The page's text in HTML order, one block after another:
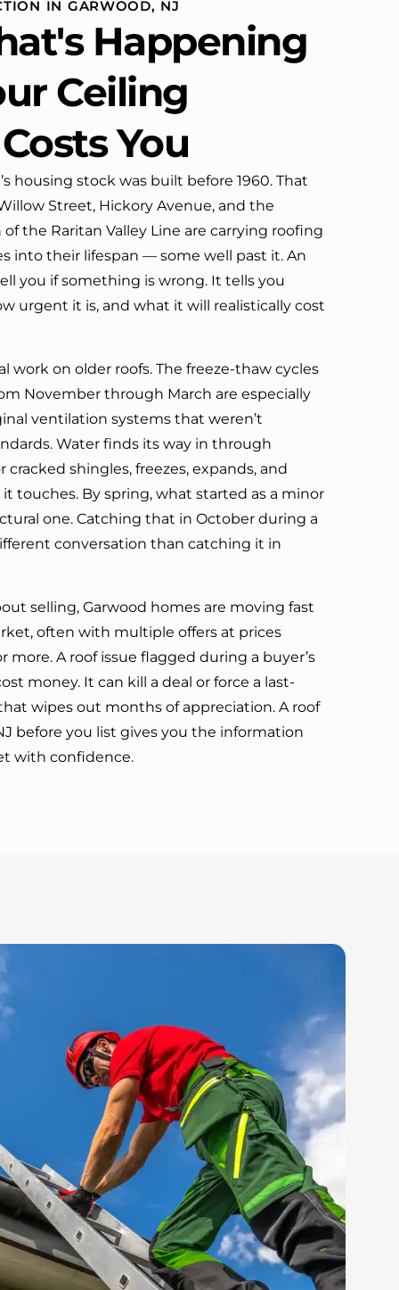
definitely call them again.
IN GARWOOD, NJ
Happening
Ceiling
You
housing stock was built before 1960. That
Street, Hickory Avenue, and the
the Raritan Valley Line are carrying roofing
into their lifespan — some well past it. An
you if something is wrong. It tells you
urgent it is, and what it will realistically cost
work on older roofs. The freeze-thaw cycles
November through March are especially
ventilation systems that weren’t
Water finds its way in through
shingles, freezes, expands, and
touches. By spring, what started as a minor
one. Catching that in October during a
conversation than catching it in
selling, Garwood homes are moving fast
often with multiple offers at prices
more. A roof issue flagged during a buyer’s
money. It can kill a deal or force a last-
wipes out months of appreciation. A roof
before you list gives you the information
with confidence.